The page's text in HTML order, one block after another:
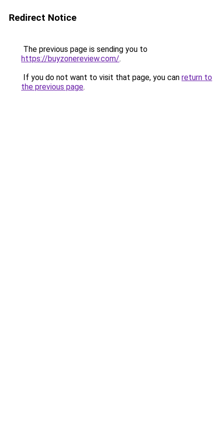
Redirect Notice
The previous page is sending you to
https://buyzonereview.com/.
If you do not want to visit that page, you can return to
the previous page.